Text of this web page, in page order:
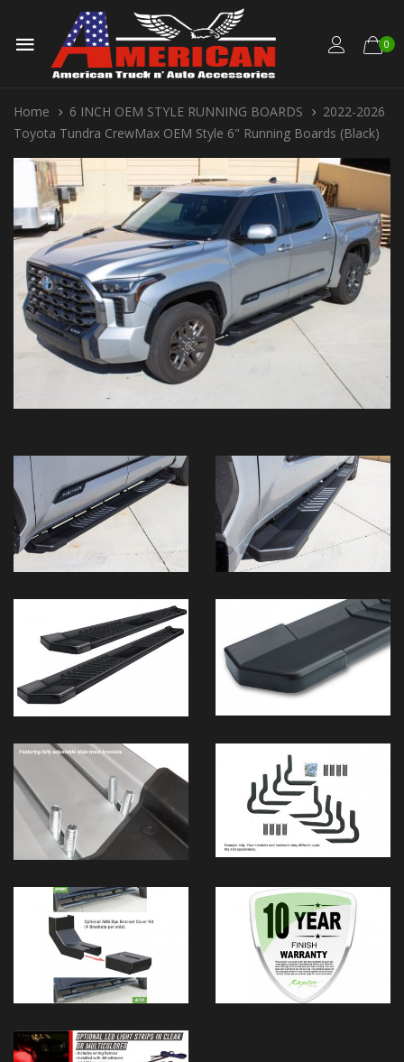
0
Home 6 INCH OEM STYLE RUNNING BOARDS
2022-2026
Toyota Tundra CrewMax OEM Style 6" Running Boards (Black)